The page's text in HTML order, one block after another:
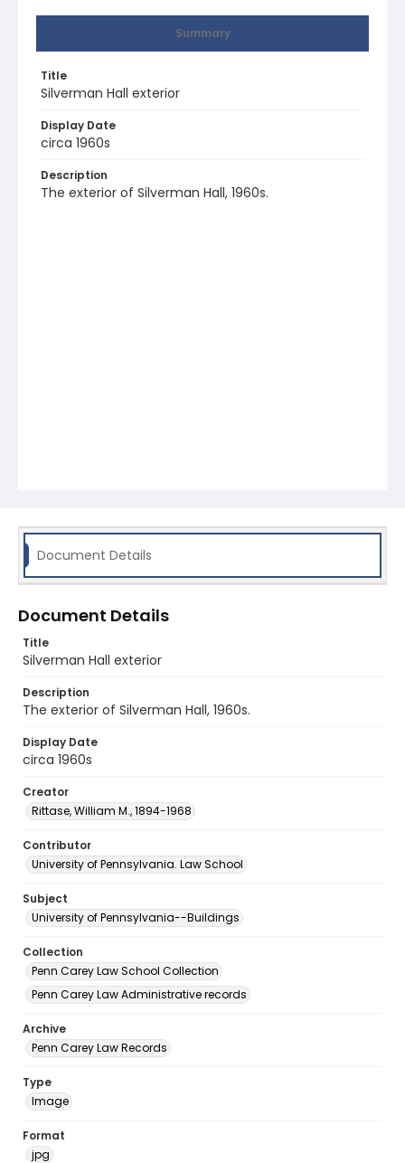
Summary
Title
Silverman Hall exterior
Display Date
circa 1960s
Description
The exterior of Silverman Hall, 1960s.
Document Details
Document Details
Title
Silverman Hall exterior
Description
The exterior of Silverman Hall, 1960s.
Display Date
circa 1960s
Creator
Rittase, William M., 1894-1968
Contributor
University of Pennsylvania. Law School
Subject
University of Pennsylvania--Buildings
Collection
Penn Carey Law School Collection
Penn Carey Law Administrative records
Archive
Penn Carey Law Records
Type
Image
Format
jpg